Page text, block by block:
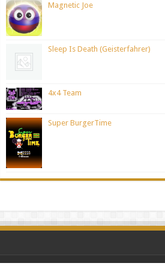
Magnetic Joe
Sleep Is Death (Geisterfahrer)
4x4 Team
Super BurgerTime